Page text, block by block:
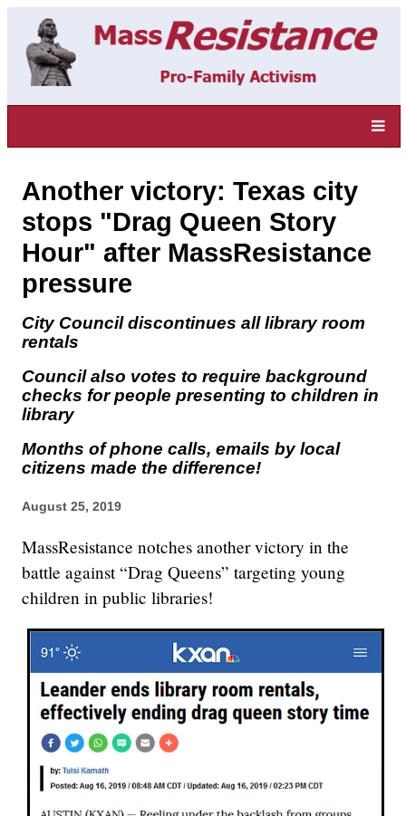
Another victory: Texas city
stops "Drag Queen Story
Hour" after MassResistance
pressure
City Council discontinues all library room
rentals
Council also votes to require background
checks for people presenting to children in
library
Months of phone calls, emails by local
citizens made the difference!
August 25, 2019
MassResistance notches another victory in the
battle against “Drag Queens” targeting young
children in public libraries!